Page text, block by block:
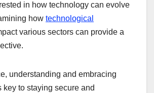
in how technology can evolve
how technological
various sectors can provide a
understanding and embracing
key to staying secure and